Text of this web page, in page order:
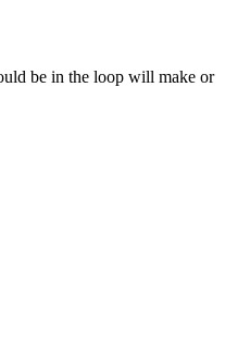
be in the loop will make or